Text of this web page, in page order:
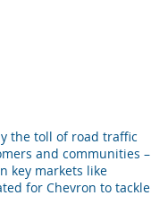
the toll of road traffic
and communities –
key markets like
for Chevron to tackle